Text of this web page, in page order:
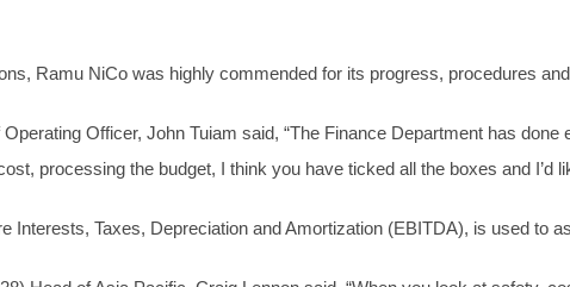
Ramu NiCo was highly commended for its progress, procedures
Operating Officer, John Tuiam said, “The Finance Department has
processing the budget, I think you have ticked all the boxes and I’d
Interests, Taxes, Depreciation and Amortization (EBITDA), is used to